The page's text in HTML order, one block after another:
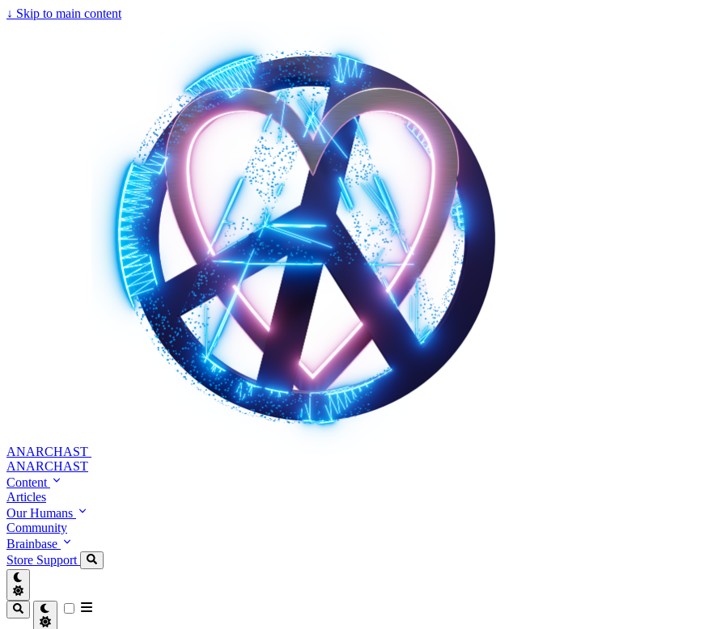
↓ Skip to main content
ANARCHAST
ANARCHAST
Content
Articles
Our Humans
Community
Brainbase
Store Support